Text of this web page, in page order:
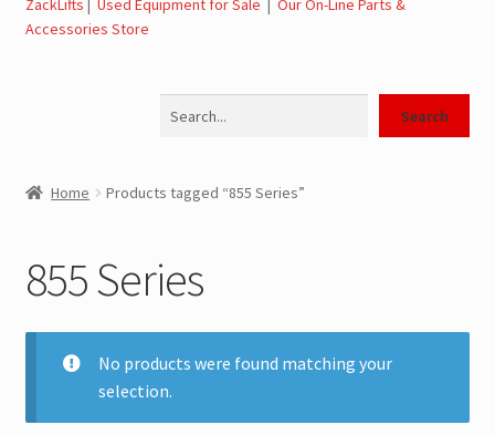
Landoll Literature and Brochures
Parts, Tow Accessories
JLG AUSA Forklifts for Sale
ZackLifts | Used Equipment for Sale | Our On-Line Parts &
Accessories Store
Search
Home Products tagged “855 Series”
855 Series
No products were found matching your
selection.